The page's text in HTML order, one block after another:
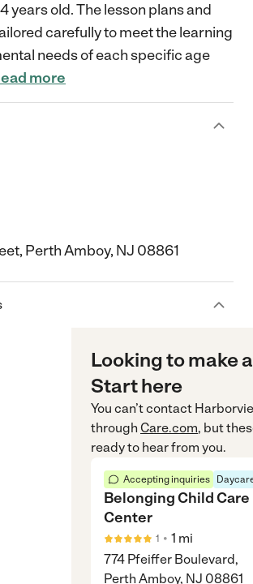
years old. The lesson plans and
carefully to meet the learning
needs of each specific age
more
Perth Amboy, NJ 08861
Looking to make
Start here
You can’t contact
through Care.com, but
ready to hear from you.
Accepting inquiries
Belonging Child Care
Center
1 • 1 mi
774 Pfeiffer Boulevard,
Perth Amboy, NJ 08861